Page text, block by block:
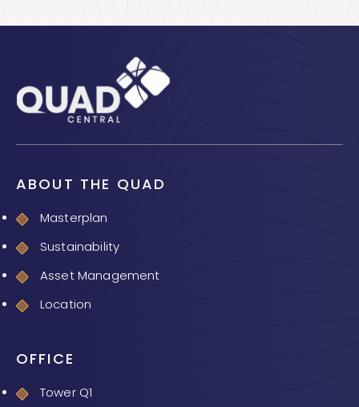
ABOUT THE QUAD
Masterplan
Sustainability
Asset Management
Location
OFFICE
Tower Q1